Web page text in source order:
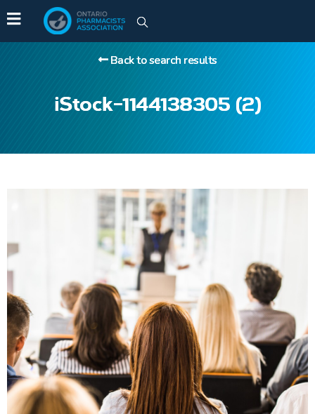
iStock-1144138305 (2)
Back to search results